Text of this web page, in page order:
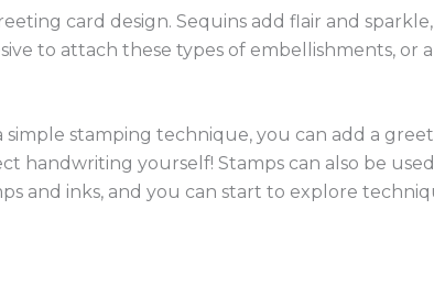
card design. Sequins add flair and
to attach these types of embellishments, or
stamping technique, you can add a
handwriting yourself! Stamps can also be
and inks, and you can start to explore